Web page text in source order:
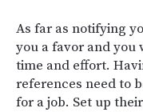
As far as notifying
you a favor and you
time and effort.
references need to
for a job. Set up